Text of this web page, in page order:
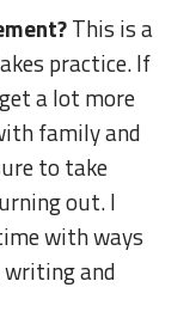
This is a
practice. If
a lot more
family and
to take
out. I
with ways
writing and